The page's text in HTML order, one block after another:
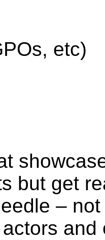
etc)
but get
–
actors